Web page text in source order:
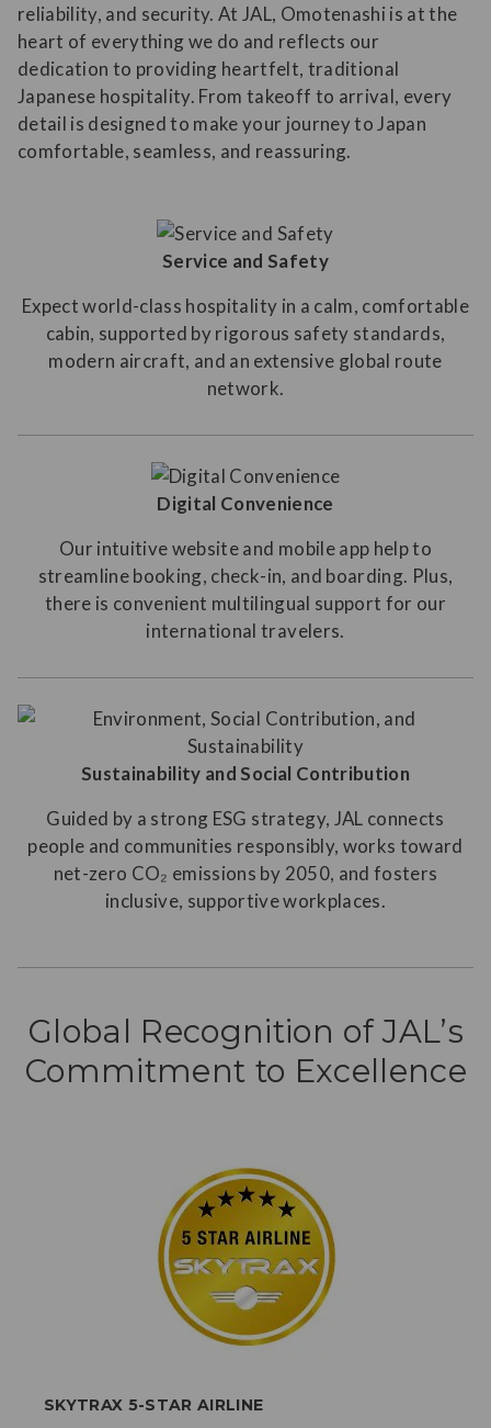
reliability, and security. At JAL, Omotenashi is at the
heart of everything we do and reflects our
dedication to providing heartfelt, traditional
Japanese hospitality. From takeoff to arrival, every
detail is designed to make your journey to Japan
comfortable, seamless, and reassuring.
Service and Safety
Expect world-class hospitality in a calm, comfortable
cabin, supported by rigorous safety standards,
modern aircraft, and an extensive global route
network.
Digital Convenience
Our intuitive website and mobile app help to
streamline booking, check-in, and boarding. Plus,
there is convenient multilingual support for our
international travelers.
Sustainability and Social Contribution
Guided by a strong ESG strategy, JAL connects
people and communities responsibly, works toward
net-zero CO₂ emissions by 2050, and fosters
inclusive, supportive workplaces.
Global Recognition of JAL’s
Commitment to Excellence
SKYTRAX 5-STAR AIRLINE